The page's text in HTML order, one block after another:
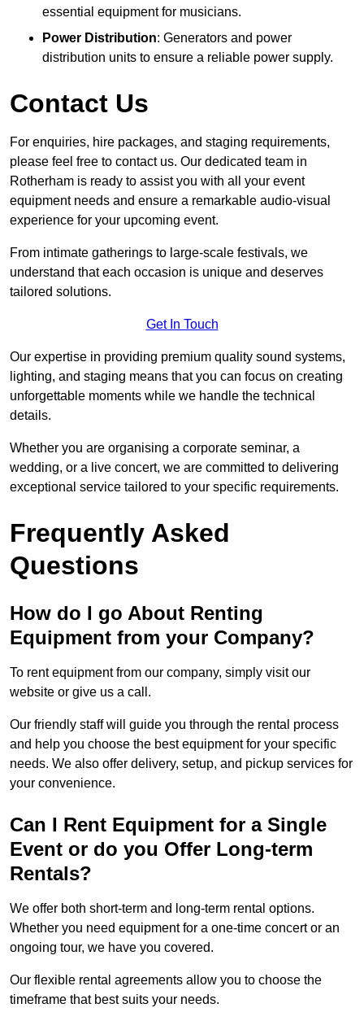
essential equipment for musicians.
Power Distribution: Generators and power
distribution units to ensure a reliable power supply.
Contact Us
For enquiries, hire packages, and staging requirements,
please feel free to contact us. Our dedicated team in
Rotherham is ready to assist you with all your event
equipment needs and ensure a remarkable audio-visual
experience for your upcoming event.
From intimate gatherings to large-scale festivals, we
understand that each occasion is unique and deserves
tailored solutions.
Get In Touch
Our expertise in providing premium quality sound systems,
lighting, and staging means that you can focus on creating
unforgettable moments while we handle the technical
details.
Whether you are organising a corporate seminar, a
wedding, or a live concert, we are committed to delivering
exceptional service tailored to your specific requirements.
Frequently Asked
Questions
How do I go About Renting
Equipment from your Company?
To rent equipment from our company, simply visit our
website or give us a call.
Our friendly staff will guide you through the rental process
and help you choose the best equipment for your specific
needs. We also offer delivery, setup, and pickup services for
your convenience.
Can I Rent Equipment for a Single
Event or do you Offer Long-term
Rentals?
We offer both short-term and long-term rental options.
Whether you need equipment for a one-time concert or an
ongoing tour, we have you covered.
Our flexible rental agreements allow you to choose the
timeframe that best suits your needs.